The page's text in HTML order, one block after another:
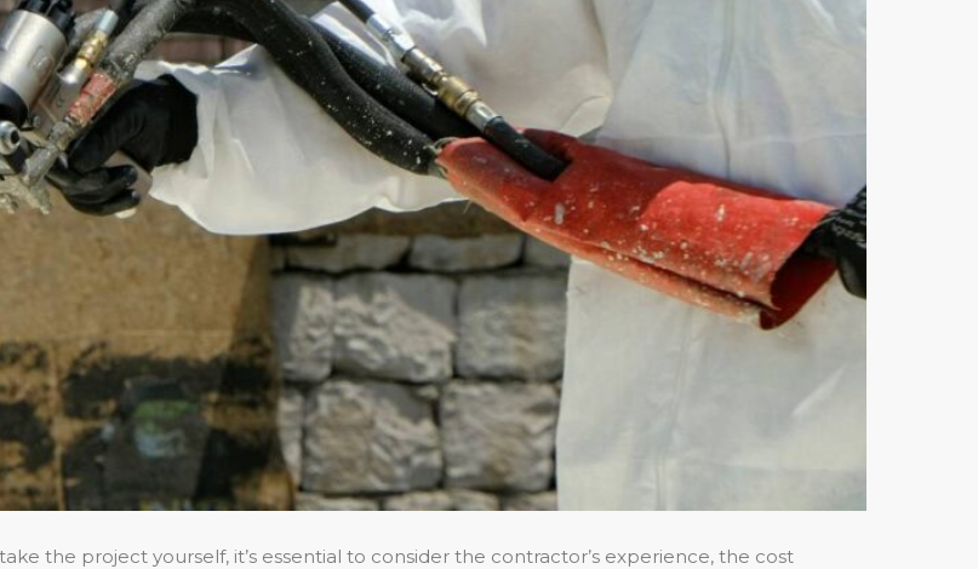
the project yourself, it’s essential to consider the contractor’s experience, the cost